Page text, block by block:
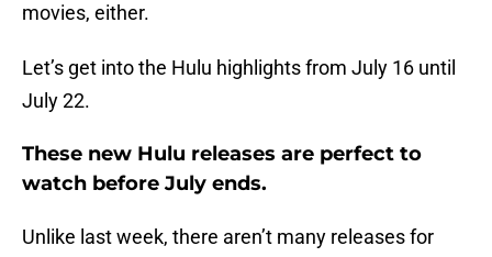
movies, either.
Let’s get into the Hulu highlights from July 16 until
July 22.
These new Hulu releases are perfect to
watch before July ends.
Unlike last week, there aren’t many releases for